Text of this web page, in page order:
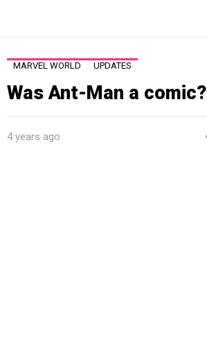
MARVEL WORLD UPDATES
Was Ant-Man a comic?
4 years ago